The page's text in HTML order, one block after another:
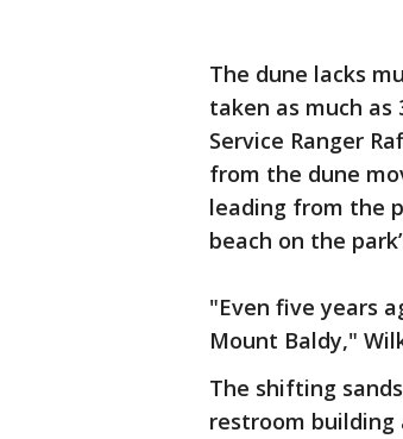
The dune lacks
taken as much
Service Ranger
from the dune
leading from the
beach on the
"Even five years
Mount Baldy,"
The shifting
restroom building